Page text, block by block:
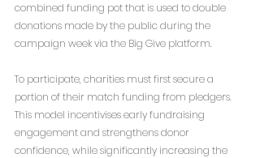
combined funding pot that is used to double
donations made by the public during the
campaign week via the Big Give platform.
To participate, charities must first secure a
portion of their match funding from pledgers.
This model incentivises early fundraising
engagement and strengthens donor
confidence, while significantly increasing the